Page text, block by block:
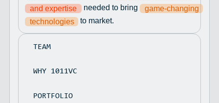
and expertise needed to bring
game-changing
technologies
to market.
TEAM
WHY 1011VC
PORTFOLIO